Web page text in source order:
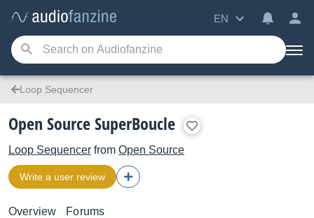
EN
Loop Sequencer
Open Source SuperBoucle
Loop Sequencer from Open Source
Write a user review
Overview Forums